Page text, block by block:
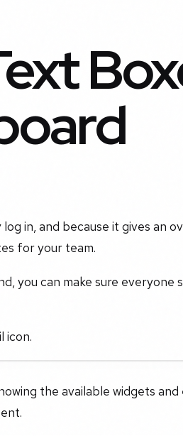
in, and because it gives an
for your team.
you can make sure everyone
icon.
the available widgets and